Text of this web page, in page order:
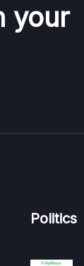
your
Politics